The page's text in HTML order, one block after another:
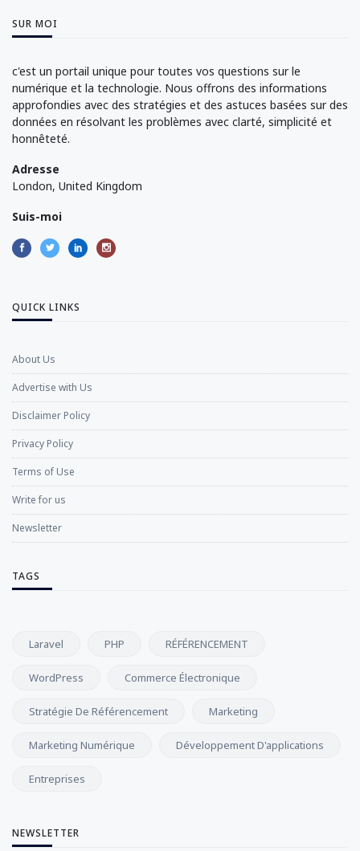
SUR MOI
c'est un portail unique pour toutes vos questions sur le
numérique et la technologie. Nous offrons des informations
approfondies avec des stratégies et des astuces basées sur des
données en résolvant les problèmes avec clarté, simplicité et
honnêteté.
Adresse
London, United Kingdom
Suis-moi
QUICK LINKS
About Us
Advertise with Us
Disclaimer Policy
Privacy Policy
Terms of Use
Write for us
Newsletter
TAGS
Laravel PHP RÉFÉRENCEMENT
WordPress Commerce Électronique
Stratégie De Référencement Marketing
Marketing Numérique Développement D'applications
Entreprises
NEWSLETTER